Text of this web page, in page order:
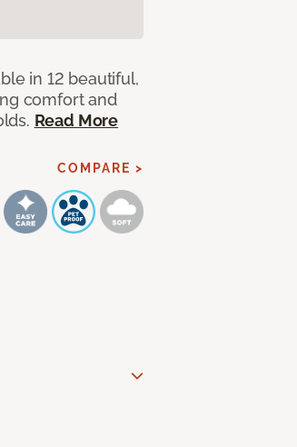
in 12 beautiful,
comfort and
Read More
COMPARE >